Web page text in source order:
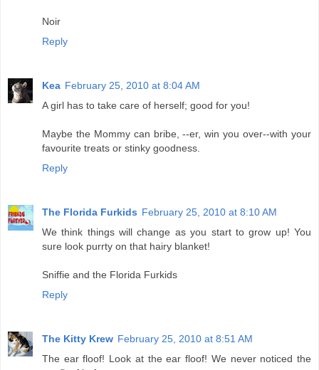
Noir
Reply
Kea February 25, 2010 at 8:04 AM
A girl has to take care of herself; good for you!
Maybe the Mommy can bribe, --er, win you over--with your
favourite treats or stinky goodness.
Reply
The Florida Furkids February 25, 2010 at 8:10 AM
We think things will change as you start to grow up! You
sure look purrty on that hairy blanket!
Sniffie and the Florida Furkids
Reply
The Kitty Krew February 25, 2010 at 8:51 AM
The ear floof! Look at the ear floof! We never noticed the